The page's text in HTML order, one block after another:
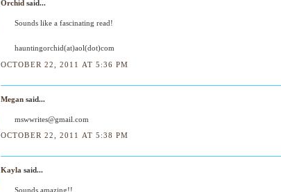
Orchid said...
Sounds like a fascinating read!
hauntingorchid(at)aol(dot)com
OCTOBER 22, 2011 AT 5:36 PM
Megan said...
mswwrites@gmail.com
OCTOBER 22, 2011 AT 5:38 PM
Kayla said...
Sounds amazing!!